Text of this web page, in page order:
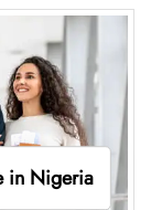
in Nigeria